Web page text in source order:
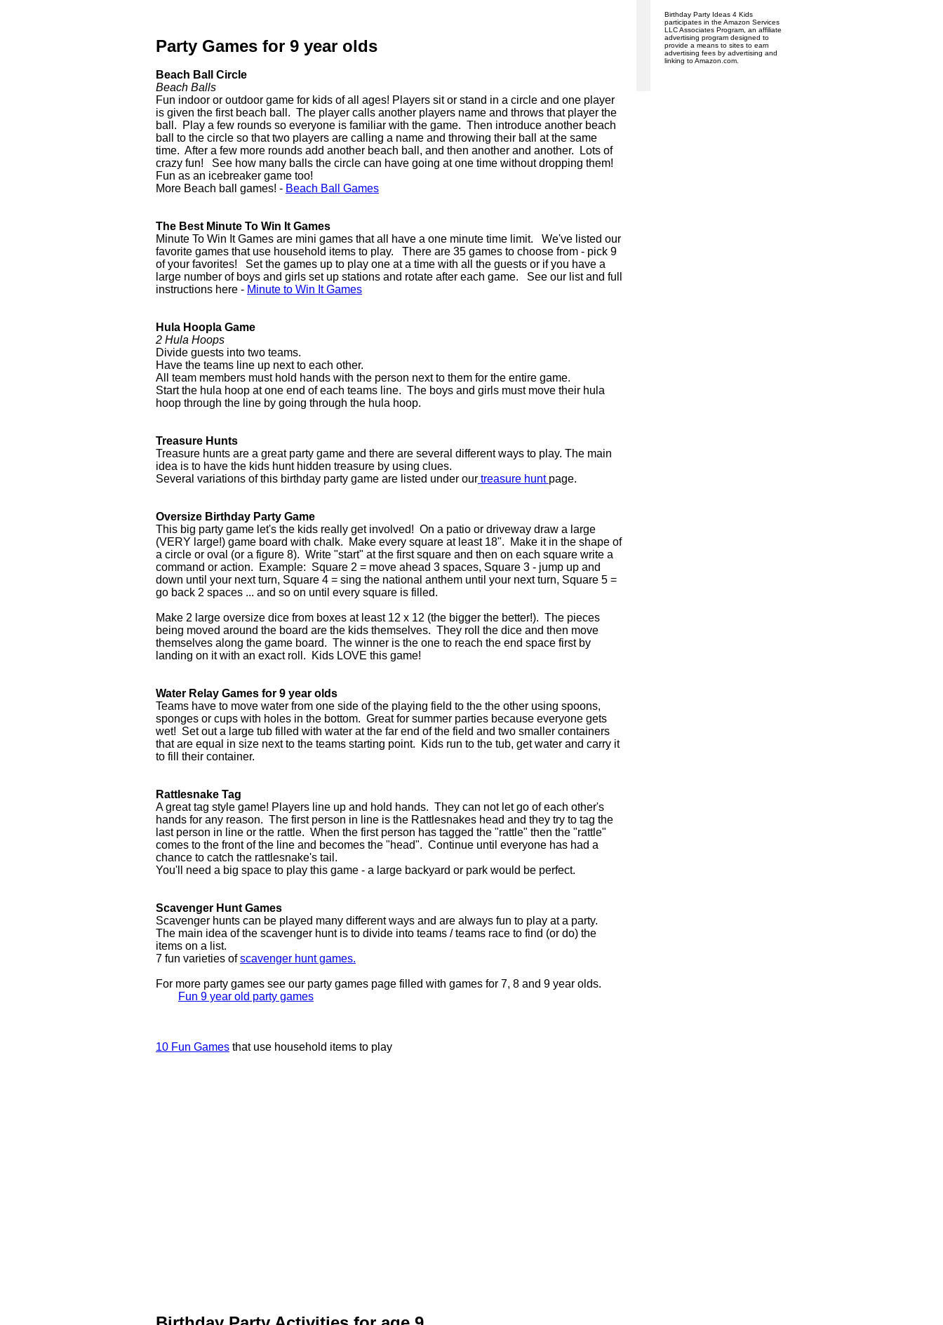
Party Games for 9 year olds
Beach Ball Circle
Beach Balls
Fun indoor or outdoor game for kids of all ages! Players sit or stand in a circle and one player
is given the first beach ball. The player calls another players name and throws that player the
ball. Play a few rounds so everyone is familiar with the game. Then introduce another beach
ball to the circle so that two players are calling a name and throwing their ball at the same
time. After a few more rounds add another beach ball, and then another and another. Lots of
crazy fun! See how many balls the circle can have going at one time without dropping them!
Fun as an icebreaker game too!
More Beach ball games! - Beach Ball Games
The Best Minute To Win It Games
Minute To Win It Games are mini games that all have a one minute time limit. We've listed our
favorite games that use household items to play. There are 35 games to choose from - pick 9
of your favorites! Set the games up to play one at a time with all the guests or if you have a
large number of boys and girls set up stations and rotate after each game. See our list and full
instructions here - Minute to Win It Games
Hula Hoopla Game
2 Hula Hoops
Divide guests into two teams.
Have the teams line up next to each other.
All team members must hold hands with the person next to them for the entire game.
Start the hula hoop at one end of each teams line. The boys and girls must move their hula
hoop through the line by going through the hula hoop.
Treasure Hunts
Treasure hunts are a great party game and there are several different ways to play. The main
idea is to have the kids hunt hidden treasure by using clues.
Several variations of this birthday party game are listed under our treasure hunt page.
Oversize Birthday Party Game
This big party game let's the kids really get involved! On a patio or driveway draw a large
(VERY large!) game board with chalk. Make every square at least 18". Make it in the shape of
a circle or oval (or a figure 8). Write "start" at the first square and then on each square write a
command or action. Example: Square 2 = move ahead 3 spaces, Square 3 - jump up and
down until your next turn, Square 4 = sing the national anthem until your next turn, Square 5 =
go back 2 spaces ... and so on until every square is filled.
Make 2 large oversize dice from boxes at least 12 x 12 (the bigger the better!). The pieces
being moved around the board are the kids themselves. They roll the dice and then move
themselves along the game board. The winner is the one to reach the end space first by
landing on it with an exact roll. Kids LOVE this game!
Water Relay Games for 9 year olds
Teams have to move water from one side of the playing field to the the other using spoons,
sponges or cups with holes in the bottom. Great for summer parties because everyone gets
wet! Set out a large tub filled with water at the far end of the field and two smaller containers
that are equal in size next to the teams starting point. Kids run to the tub, get water and carry it
to fill their container.
Rattlesnake Tag
A great tag style game! Players line up and hold hands. They can not let go of each other's
hands for any reason. The first person in line is the Rattlesnakes head and they try to tag the
last person in line or the rattle. When the first person has tagged the "rattle" then the "rattle"
comes to the front of the line and becomes the "head". Continue until everyone has had a
chance to catch the rattlesnake's tail.
You'll need a big space to play this game - a large backyard or park would be perfect.
Scavenger Hunt Games
Scavenger hunts can be played many different ways and are always fun to play at a party.
The main idea of the scavenger hunt is to divide into teams / teams race to find (or do) the
items on a list.
7 fun varieties ofscavenger hunt games.
For more party games see our party games page filled with games for 7, 8 and 9 year olds.
Fun 9 year old party games
10 Fun Games that use household items to play
Birthday Party Ideas 4 Kids
participates in the Amazon Services
LLC Associates Program, an affiliate
advertising program designed to
provide a means to sites to earn
advertising fees by advertising and
linking to Amazon.com.